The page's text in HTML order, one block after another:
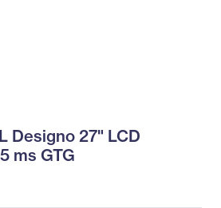
Designo 27" LCD
ms GTG